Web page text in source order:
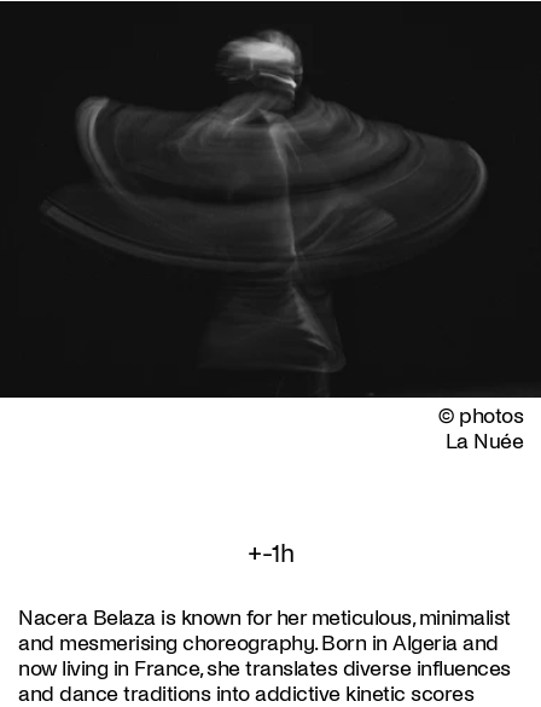
© photos
La Nuée
+-1h
Nacera Belaza is known for her meticulous, minimalist
and mesmerising choreography. Born in Algeria and
now living in France, she translates diverse influences
and dance traditions into addictive kinetic scores